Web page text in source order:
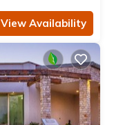
View Availability